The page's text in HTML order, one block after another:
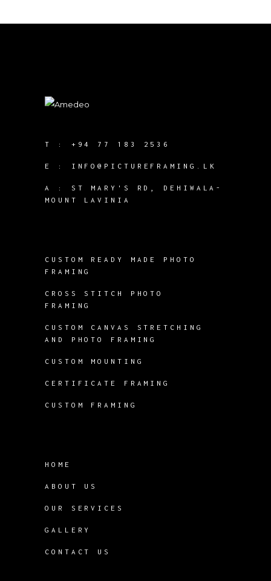
T : +94 77 183 2536
E : INFO@PICTUREFRAMING.LK
A : ST MARY'S RD, DEHIWALA-
MOUNT LAVINIA
CUSTOM READY MADE PHOTO
FRAMING
CROSS STITCH PHOTO
FRAMING
CUSTOM CANVAS STRETCHING
AND PHOTO FRAMING
CUSTOM MOUNTING
CERTIFICATE FRAMING
CUSTOM FRAMING
HOME
ABOUT US
OUR SERVICES
GALLERY
CONTACT US